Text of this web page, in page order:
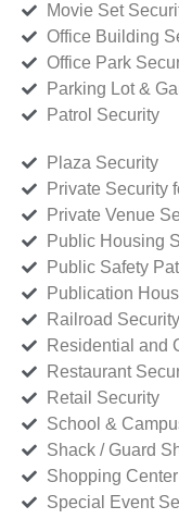
Movie Set
Office Building
Office Park
Parking Lot &
Patrol Security
Plaza Security
Private Security
Private Venue
Public Housing
Public Safety
Publication
Railroad Security
Residential and
Restaurant
Retail Security
School &
Shack / Guard
Shopping
Special Event